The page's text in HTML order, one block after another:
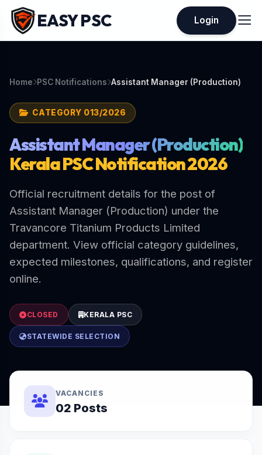
EASY PSC Login
Home PSC Notifications Assistant Manager (Production)
CATEGORY 013/2026
Assistant Manager (Production)
Kerala PSC Notification 2026
Official recruitment details for the post of
Assistant Manager (Production) under the
Travancore Titanium Products Limited
department. View official category guidelines,
expected milestones, qualifications, and register
online.
CLOSED KERALA PSC
STATEWIDE SELECTION
VACANCIES
02 Posts